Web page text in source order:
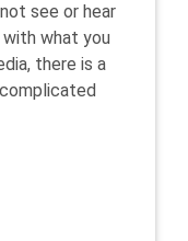
see or hear
what you
there is a